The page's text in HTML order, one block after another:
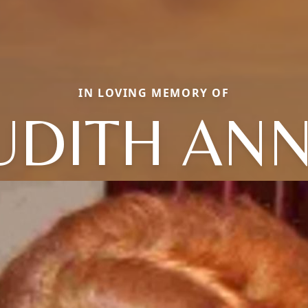
IN LOVING MEMORY OF